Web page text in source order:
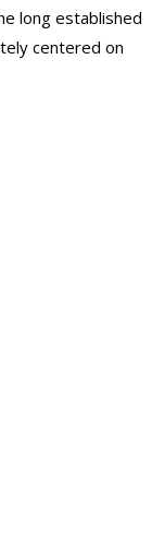
long established
centered on